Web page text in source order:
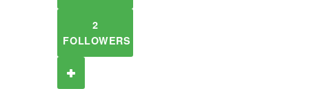
2
FOLLOWERS